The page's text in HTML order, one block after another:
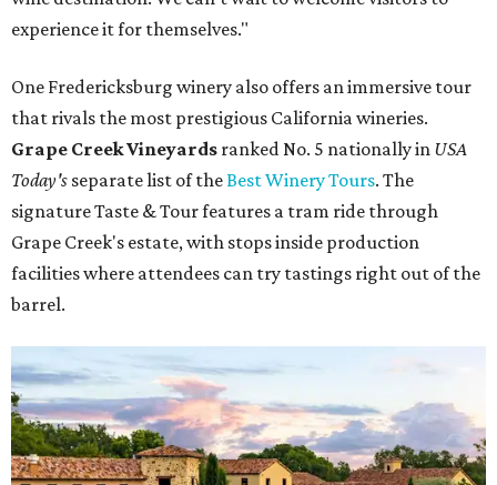
experience it for themselves."
One Fredericksburg winery also offers an immersive tour
that rivals the most prestigious California wineries.
Grape Creek Vineyards ranked No. 5 nationally in USA
Today's separate list of theBest Winery Tours. The
signature Taste & Tour features a tram ride through
Grape Creek's estate, with stops inside production
facilities where attendees can try tastings right out of the
barrel.